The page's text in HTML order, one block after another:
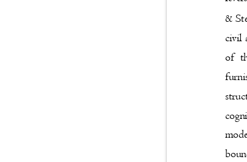
&
civil
of